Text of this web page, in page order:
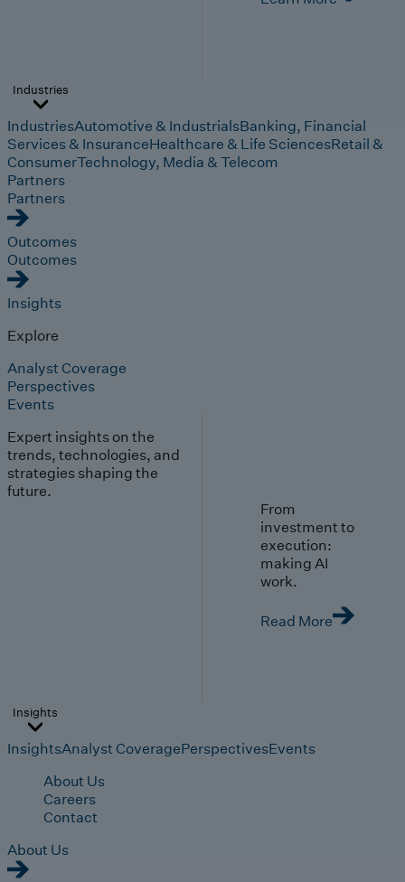
Industries
IndustriesAutomotive & IndustrialsBanking, Financial
Services & InsuranceHealthcare & Life SciencesRetail &
ConsumerTechnology, Media & Telecom
Partners
Partners
Outcomes
Outcomes
Insights
Explore
Analyst Coverage
Perspectives
Events
Expert insights on the
trends, technologies, and
strategies shaping the
future.
From
investment to
execution:
making AI
work.
Read More
Insights
InsightsAnalyst CoveragePerspectivesEvents
About Us
Careers
Contact
About Us